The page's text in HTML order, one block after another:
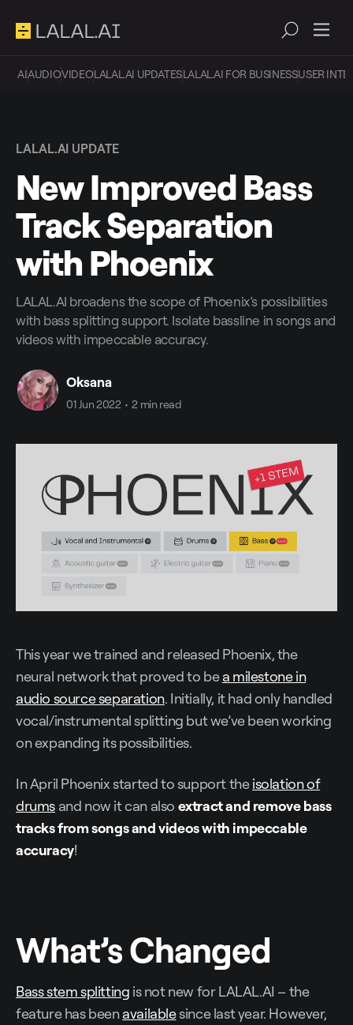
AIAUDIOVIDEOLALAL.AI UPDATESLALAL.AI FOR BUSINESSUSER
LALAL.AI UPDATE
New Improved Bass
Track Separation
with Phoenix
LALAL.AI broadens the scope of Phoenix’s possibilities
with bass splitting support. Isolate bassline in songs and
videos with impeccable accuracy.
Oksana
01 Jun 2022 • 2 min read
This year we trained and released Phoenix, the
neural network that proved to bea milestone in
audio source separation. Initially, it had only handled
vocal/instrumental splitting but we’ve been working
on expanding its possibilities.
In April Phoenix started to support theisolation of
drums and now it can also extract and remove bass
tracks from songs and videos with impeccable
accuracy!
What’s Changed
Bass stem splitting is not new for LALAL.AI – the
feature has beenavailablesince last year. However,